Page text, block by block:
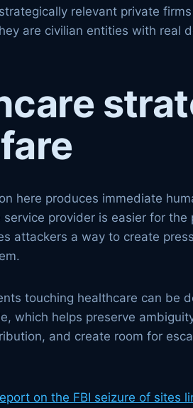
relevant private
are civilian entities with real
here produces immediate
provider is easier for
attackers a way to create
touching healthcare can be
which helps preserve
and create room for
on the FBI seizure of sites